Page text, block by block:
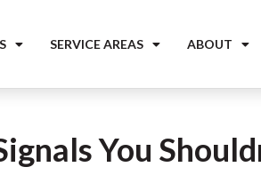
SERVICE AREAS ABOUT
You